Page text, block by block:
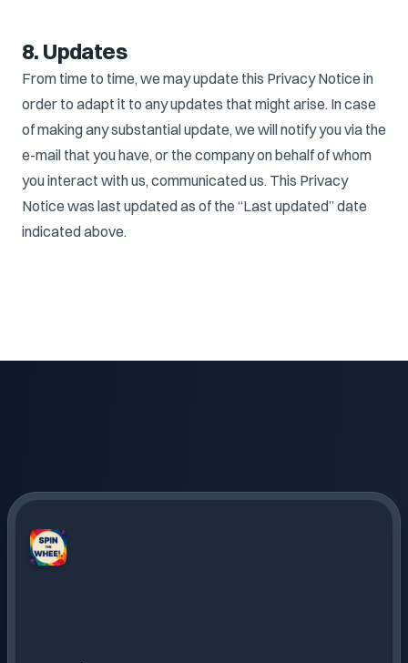
8. Updates
From time to time, we may update this Privacy Notice in
order to adapt it to any updates that might arise. In case
of making any substantial update, we will notify you via the
e-mail that you have, or the company on behalf of whom
you interact with us, communicated us. This Privacy
Notice was last updated as of the “Last updated” date
indicated above.